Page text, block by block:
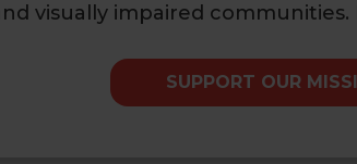
visually impaired
SUPPORT OUR